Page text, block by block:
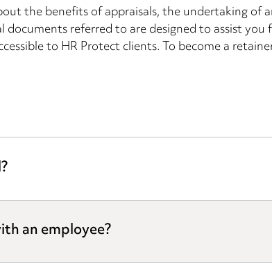
the benefits of appraisals, the undertaking of
referred to are designed to assist
to HR Protect clients. To become a
an employee?